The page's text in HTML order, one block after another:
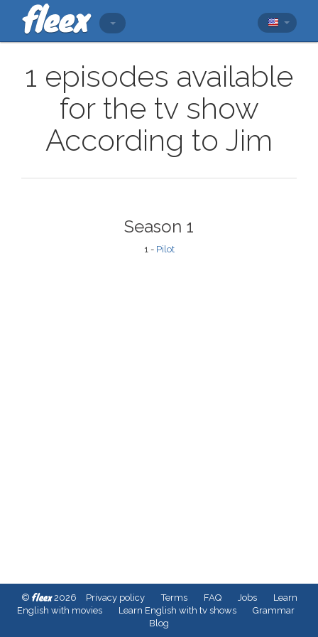
1 episodes available
for the tv show
According to Jim
Season 1
1 - Pilot
© fleex2026 Privacy policy Terms FAQ Jobs
Learn
English with movies
Learn English with tv shows
Grammar
Blog